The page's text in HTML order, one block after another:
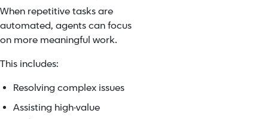
When repetitive tasks are
automated, agents can focus
on more meaningful work.
This includes:
Resolving complex issues
Assisting high-value